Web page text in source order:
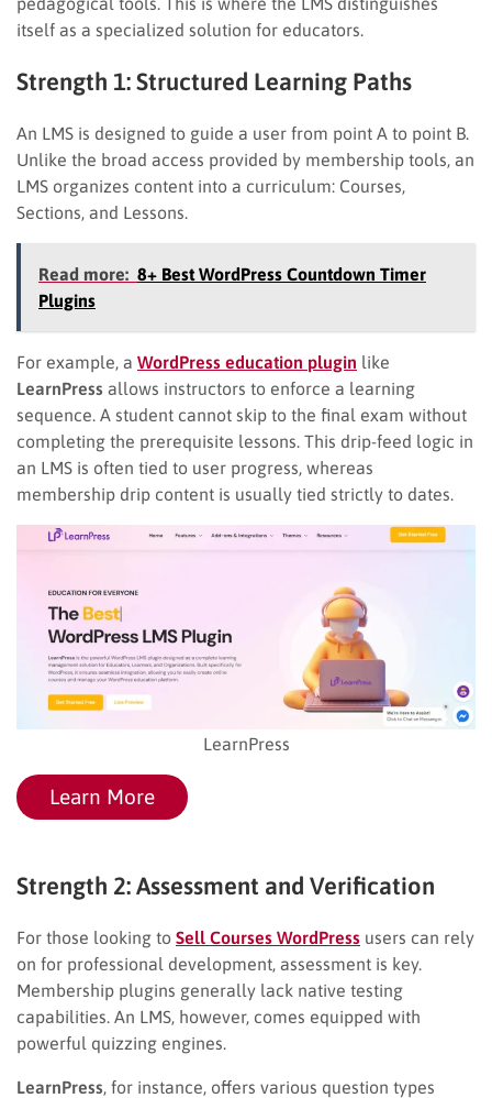
itself as a specialized solution for educators.
Strength 1: Structured Learning Paths
An LMS is designed to guide a user from point A to point B.
Unlike the broad access provided by membership tools, an
LMS organizes content into a curriculum: Courses,
Sections, and Lessons.
Read more: 8+ Best WordPress Countdown Timer
Plugins
For example, a WordPress education plugin like
LearnPress allows instructors to enforce a learning
sequence. A student cannot skip to the final exam without
completing the prerequisite lessons. This drip-feed logic in
an LMS is often tied to user progress, whereas
membership drip content is usually tied strictly to dates.
LearnPress
Learn More
Strength 2: Assessment and Verification
For those looking to Sell Courses WordPress users can rely
on for professional development, assessment is key.
Membership plugins generally lack native testing
capabilities. An LMS, however, comes equipped with
powerful quizzing engines.
LearnPress , for instance, offers various question types